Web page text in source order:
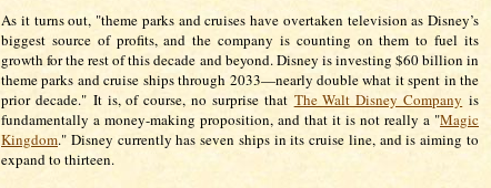
As it turns out, "theme parks and cruises have overtaken television as Disney’s
biggest source of profits, and the company is counting on them to fuel its
growth for the rest of this decade and beyond. Disney is investing $60 billion in
theme parks and cruise ships through 2033—nearly double what it spent in the
prior decade." It is, of course, no surprise that The Walt Disney Company is
fundamentally a money-making proposition, and that it is not really a "Magic
Kingdom." Disney currently has seven ships in its cruise line, and is aiming to
expand to thirteen.